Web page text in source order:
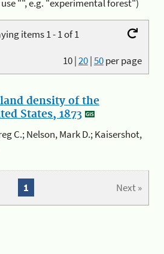
"", e.g. "experimental forest")
items 1 - 1 of 1
10|20|50per page
density of the
States, 1873
C.; Nelson, Mark D.; Kaisershot,
Next »
1